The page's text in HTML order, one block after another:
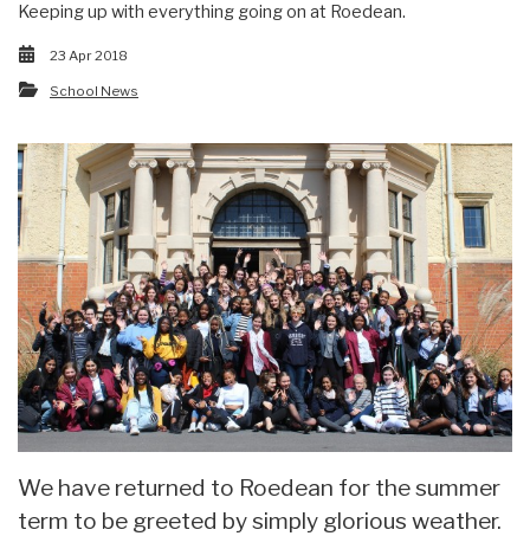
Keeping up with everything going on at Roedean.
23 Apr 2018
School News
We have returned to Roedean for the summer
term to be greeted by simply glorious weather.